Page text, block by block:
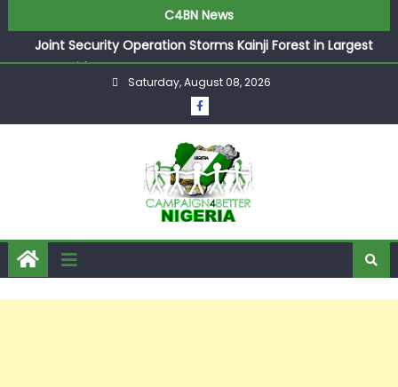
C4BN News
Joint Security Operation Storms Kainji Forest in Largest
Mass Kidnap Rescue Ever
Desperate Infantino Allegedly Promises Morocco 2030
Showpiece to Save His Job
They Froze Our Salary Account Without Court Order!
Adeleke Drags EFCC to High Court Over Frozen Osun
Funds Days to Election
ASUU Outraged Over ₦799k Payslip Disparity, Demands
Immediate Salary Upgrade in Lagos
Saturday, August 08, 2026